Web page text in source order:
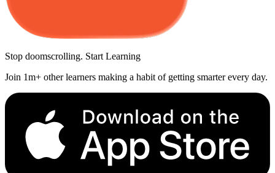
Stop doomscrolling. Start Learning
Join 1m+ other learners making a habit of getting smarter every day.